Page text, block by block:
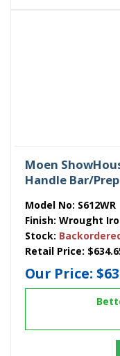
Moen
Handle Bar/
Model No: S612WR
Finish: Wrought
Stock:
Retail Price:
Our Price: